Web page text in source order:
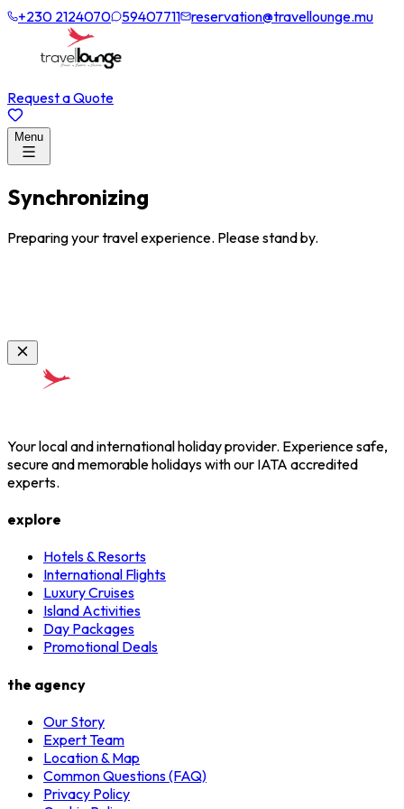
+230 2124070 59407711 reservation@travellounge.mu
Request a Quote
Menu
Synchronizing
Preparing your travel experience. Please stand by.
Your local and international holiday provider. Experience safe,
secure and memorable holidays with our IATA accredited
experts.
explore
Hotels & Resorts
International Flights
Luxury Cruises
Island Activities
Day Packages
Promotional Deals
the agency
Our Story
Expert Team
Location & Map
Common Questions (FAQ)
Privacy Policy